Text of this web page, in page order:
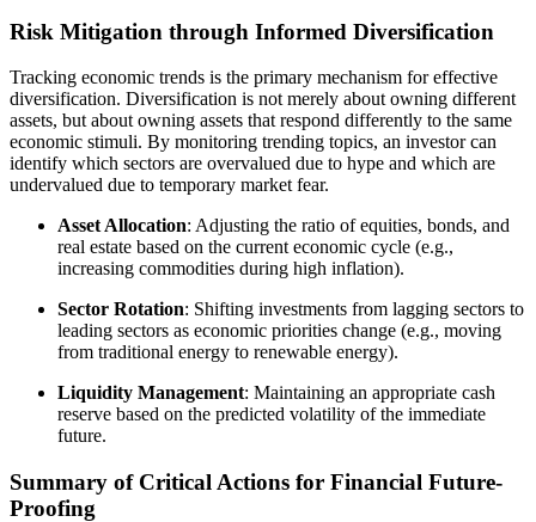
Risk Mitigation through Informed Diversification
Tracking economic trends is the primary mechanism for effective
diversification. Diversification is not merely about owning different
assets, but about owning assets that respond differently to the same
economic stimuli. By monitoring trending topics, an investor can
identify which sectors are overvalued due to hype and which are
undervalued due to temporary market fear.
Asset Allocation: Adjusting the ratio of equities, bonds, and
real estate based on the current economic cycle (e.g.,
increasing commodities during high inflation).
Sector Rotation: Shifting investments from lagging sectors to
leading sectors as economic priorities change (e.g., moving
from traditional energy to renewable energy).
Liquidity Management: Maintaining an appropriate cash
reserve based on the predicted volatility of the immediate
future.
Summary of Critical Actions for Financial Future-
Proofing